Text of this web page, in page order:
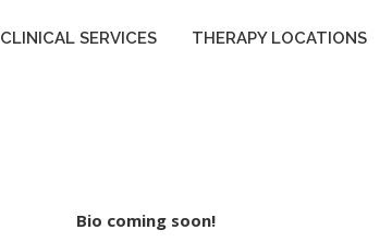
CLINICAL SERVICES THERAPY LOCATIONS
Bio coming soon!